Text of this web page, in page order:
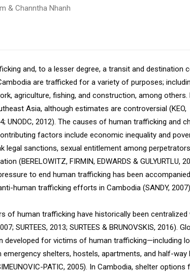
& Channtha Nhanh
and, to a lesser degree, a transit and destination
are trafficked for a variety of purposes;
agriculture, fishing, and construction, among others.
Asia, although estimates are controversial (KEO,
UNODC, 2012). The causes of human trafficking and
factors include economic inequality and
legal sanctions, sexual entitlement among
(BERELOWITZ, FIRMIN, EDWARDS & GULYURTLU,
pressure to end human trafficking has been
human trafficking efforts in Cambodia (SANDY,
of human trafficking have historically been centralized
SURTEES, 2013; SURTEES & BRUNOVSKIS, 2016).
developed for victims of human trafficking—including
shelters, hostels, apartments, and half-way
PATIC, 2005). In Cambodia, shelter options